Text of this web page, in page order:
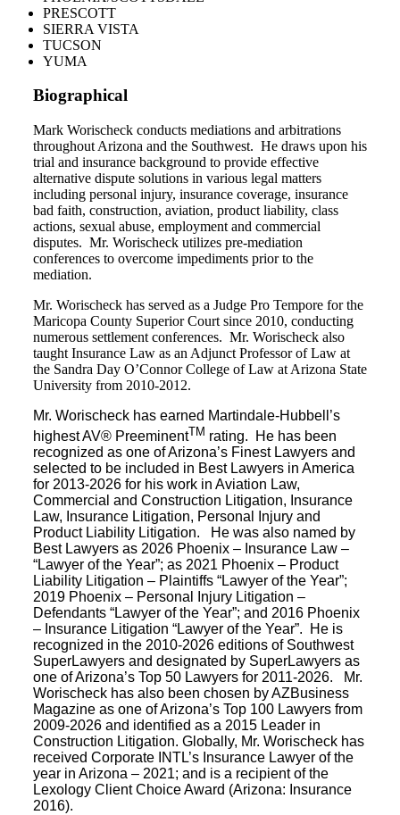
PRESCOTT
SIERRA VISTA
TUCSON
YUMA
Biographical
Mark Worischeck conducts mediations and arbitrations
throughout Arizona and the Southwest. He draws upon his
trial and insurance background to provide effective
alternative dispute solutions in various legal matters
including personal injury, insurance coverage, insurance
bad faith, construction, aviation, product liability, class
actions, sexual abuse, employment and commercial
disputes. Mr. Worischeck utilizes pre-mediation
conferences to overcome impediments prior to the
mediation.
Mr. Worischeck has served as a Judge Pro Tempore for the
Maricopa County Superior Court since 2010, conducting
numerous settlement conferences. Mr. Worischeck also
taught Insurance Law as an Adjunct Professor of Law at
the Sandra Day O’Connor College of Law at Arizona State
University from 2010-2012.
Mr. Worischeck has earned Martindale-Hubbell’s
highest AV® PreeminentTM rating. He has been
recognized as one of Arizona’s Finest Lawyers and
selected to be included in Best Lawyers in America
for 2013-2026 for his work in Aviation Law,
Commercial and Construction Litigation, Insurance
Law, Insurance Litigation, Personal Injury and
Product Liability Litigation. He was also named by
Best Lawyers as 2026 Phoenix – Insurance Law –
“Lawyer of the Year”; as 2021 Phoenix – Product
Liability Litigation – Plaintiffs “Lawyer of the Year”;
2019 Phoenix – Personal Injury Litigation –
Defendants “Lawyer of the Year”; and 2016 Phoenix
– Insurance Litigation “Lawyer of the Year”. He is
recognized in the 2010-2026 editions of Southwest
SuperLawyers and designated by SuperLawyers as
one of Arizona’s Top 50 Lawyers for 2011-2026. Mr.
Worischeck has also been chosen by AZBusiness
Magazine as one of Arizona’s Top 100 Lawyers from
2009-2026 and identified as a 2015 Leader in
Construction Litigation. Globally, Mr. Worischeck has
received Corporate INTL’s Insurance Lawyer of the
year in Arizona – 2021; and is a recipient of the
Lexology Client Choice Award (Arizona: Insurance
2016).